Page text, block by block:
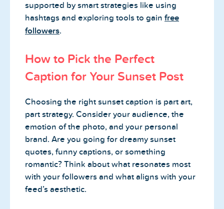
supported by smart strategies like using
hashtags and exploring tools to gain free
followers.
How to Pick the Perfect
Caption for Your Sunset Post
Choosing the right sunset caption is part art,
part strategy. Consider your audience, the
emotion of the photo, and your personal
brand. Are you going for dreamy sunset
quotes, funny captions, or something
romantic? Think about what resonates most
with your followers and what aligns with your
feed’s aesthetic.